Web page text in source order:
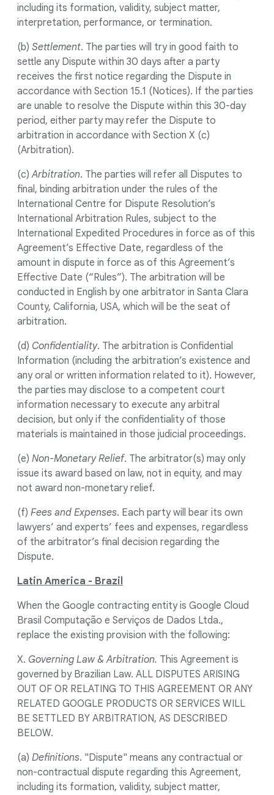
including its formation, validity, subject matter,
interpretation, performance, or termination.
(b) Settlement. The parties will try in good faith to
settle any Dispute within 30 days after a party
receives the first notice regarding the Dispute in
accordance with Section 15.1 (Notices). If the parties
are unable to resolve the Dispute within this 30-day
period, either party may refer the Dispute to
arbitration in accordance with Section X (c)
(Arbitration).
(c)Arbitration. The parties will refer all Disputes to
final, binding arbitration under the rules of the
International Centre for Dispute Resolution’s
International Arbitration Rules, subject to the
International Expedited Procedures in force as of this
Agreement’s Effective Date, regardless of the
amount in dispute in force as of this Agreement’s
Effective Date (“Rules”). The arbitration will be
conducted in English by one arbitrator in Santa Clara
County, California, USA, which will be the seat of
arbitration.
(d) Confidentiality. The arbitration is Confidential
Information (including the arbitration’s existence and
any oral or written information related to it). However,
the parties may disclose to a competent court
information necessary to execute any arbitral
decision, but only if the confidentiality of those
materials is maintained in those judicial proceedings.
(e) Non-Monetary Relief. The arbitrator(s) may only
issue its award based on law, not in equity, and may
not award non-monetary relief.
(f) Fees and Expenses. Each party will bear its own
lawyers’ and experts’ fees and expenses, regardless
of the arbitrator’s final decision regarding the
Dispute.
Latin America - Brazil
When the Google contracting entity is Google Cloud
Brasil Computação e Serviços de Dados Ltda.,
replace the existing provision with the following:
X. Governing Law & Arbitration. This Agreement is
governed by Brazilian Law. ALL DISPUTES ARISING
OUT OF OR RELATING TO THIS AGREEMENT OR ANY
RELATED GOOGLE PRODUCTS OR SERVICES WILL
BE SETTLED BY ARBITRATION, AS DESCRIBED
BELOW.
(a) Definitions. "Dispute" means any contractual or
non-contractual dispute regarding this Agreement,
including its formation, validity, subject matter,